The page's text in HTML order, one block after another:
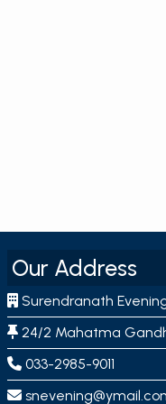
Our Address
Surendranath
24/2 Mahatma
033-2985-9011